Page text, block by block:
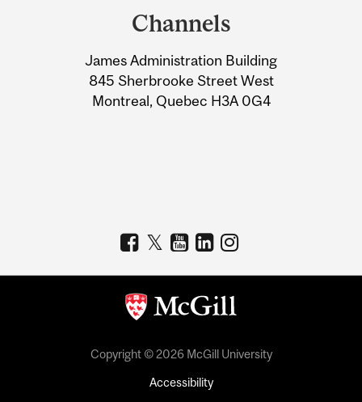
Information
Channels
James Administration Building
845 Sherbrooke Street West
Montreal, Quebec H3A 0G4
Copyright © 2026 McGill University
Accessibility